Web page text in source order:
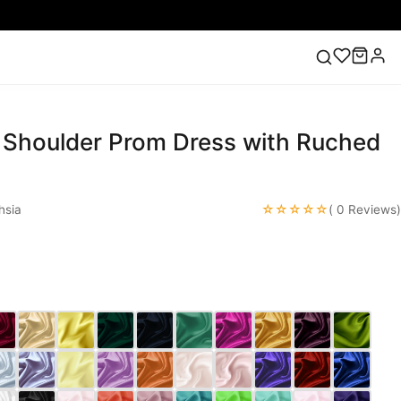
Lace Wedding Dresses Pink Prom Dress
Green
Prom Dress with Ruched
☆☆☆☆☆( 0 Reviews)